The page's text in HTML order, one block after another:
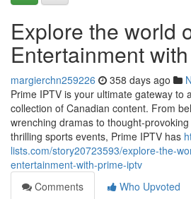
Explore the world
Entertainment
margierchn259226 358 days ago
Prime IPTV is your ultimate gateway to
collection of Canadian content. From
wrenching dramas to thought-
thrilling sports events, Prime IPTV has
lists.com/story20723593/explore-the-
entertainment-with-prime-iptv
Comments
Who Upvoted